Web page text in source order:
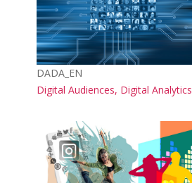
Course short name
DADA_EN
Course name
Digital Audiences, Digital Analytics
Course image